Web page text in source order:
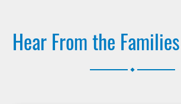
Hear From the